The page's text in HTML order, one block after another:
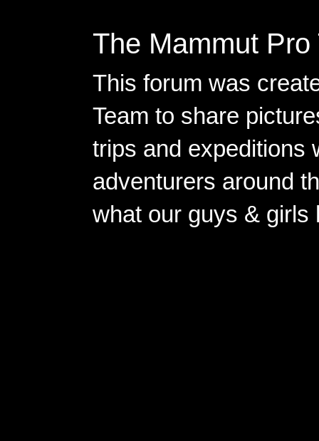
The Mammut Pro
This forum was
Team to share
trips and expeditions
adventurers around
what our guys & girls